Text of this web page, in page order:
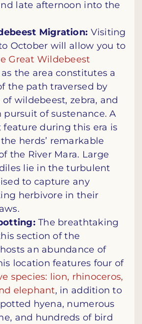
late afternoon into the
Migration: Visiting
October will allow you to
Great Wildebeest
as the area constitutes a
the path traversed by
wildebeest, zebra, and
pursuit of sustenance. A
during this era is
herds’ remarkable
the River Mara. Large
lie in the turbulent
to capture any
herbivore in their
The breathtaking
section of the
an abundance of
location features four of
species: lion, rhinoceros,
elephant, in addition to
hyena, numerous
and hundreds of bird